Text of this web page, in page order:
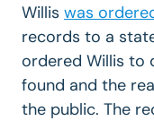
Willis was
records to a
ordered Willis to
found and the
the public. The